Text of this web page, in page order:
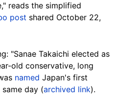
reads the simplified
post shared October 22,
: "Sanae Takaichi elected as
old conservative, long
named Japan's first
day (archived link).